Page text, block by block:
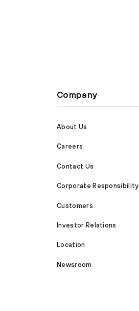
Company
About Us
Careers
Contact Us
Corporate Responsibility
Customers
Investor Relations
Location
Newsroom